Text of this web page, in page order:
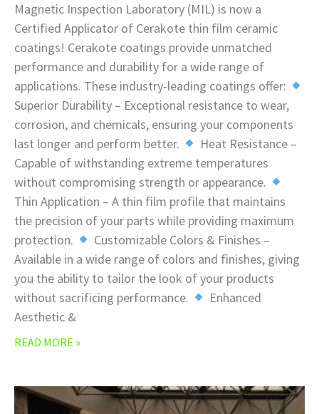
Magnetic Inspection Laboratory (MIL) is now a
Certified Applicator of Cerakote thin film ceramic
coatings! Cerakote coatings provide unmatched
performance and durability for a wide range of
applications. These industry-leading coatings offer:
Superior Durability – Exceptional resistance to wear,
corrosion, and chemicals, ensuring your components
last longer and perform better.
Heat Resistance –
Capable of withstanding extreme temperatures
without compromising strength or appearance.
Thin Application – A thin film profile that maintains
the precision of your parts while providing maximum
protection.
Customizable Colors & Finishes –
Available in a wide range of colors and finishes, giving
you the ability to tailor the look of your products
without sacrificing performance.
Enhanced
Aesthetic &
READ MORE »